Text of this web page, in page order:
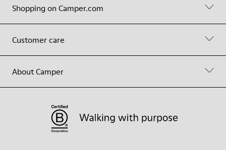
Shopping on Camper.com
Customer care
About Camper